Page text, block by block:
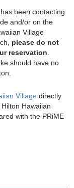
been contacting
and/or on the
Village
please do not
reservation.
should have no
Village directly
Hawaiian
with the PRiME